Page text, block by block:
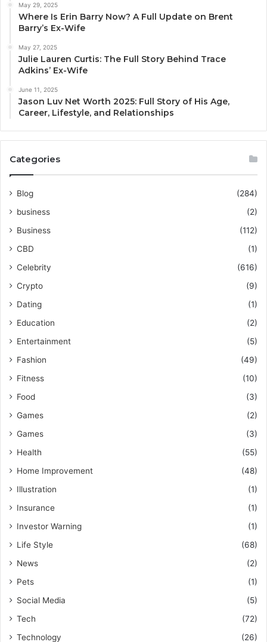
May 29, 2025
Where Is Erin Barry Now? A Full Update on Brent
Barry’s Ex-Wife
May 27, 2025
Julie Lauren Curtis: The Full Story Behind Trace
Adkins’ Ex-Wife
June 11, 2025
Jason Luv Net Worth 2025: Full Story of His Age,
Career, Lifestyle, and Relationships
Categories
Blog
(284)
business
(2)
Business
(112)
CBD
(1)
Celebrity
(616)
Crypto
(9)
Dating
(1)
Education
(2)
Entertainment
(5)
Fashion
(49)
Fitness
(10)
Food
(3)
Games
(2)
Games
(3)
Health
(55)
Home Improvement
(48)
Illustration
(1)
Insurance
(1)
Investor Warning
(1)
Life Style
(68)
News
(2)
Pets
(1)
Social Media
(5)
Tech
(72)
Technology
(26)